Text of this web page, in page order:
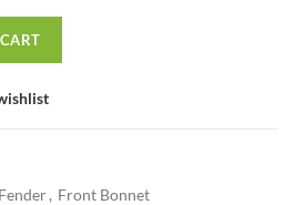
, Front Bonnet